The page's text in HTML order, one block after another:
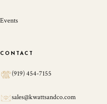
Events
CONTACT
(919) 454-7155
sales@kwattsandco.com